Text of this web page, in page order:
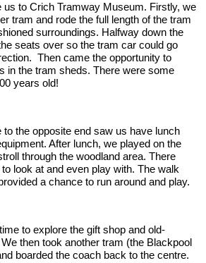
us to Crich Tramway Museum. Firstly, we
tram and rode the full length of the tram
surroundings. Halfway down the
seats over so the tram car could go
Then came the opportunity to
in the tram sheds. There were some
years old!
the opposite end saw us have lunch
After lunch, we played on the
through the woodland area. There
look at and even play with. The walk
a chance to run around and play.
to explore the gift shop and old-
then took another tram (the Blackpool
boarded the coach back to the centre.